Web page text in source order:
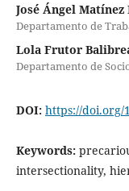
José Ángel Matínez
Departamento de
Lola Frutor
Departamento de
DOI: https://doi.org/
Keywords:
intersectionality,